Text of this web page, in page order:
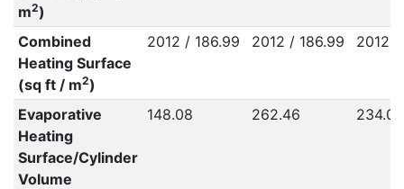
m2)
Combined
Heating Surface
(sq ft / m2)
2012 / 186.99 2012 / 186.99 2012 /
Evaporative
Heating
Surface/Cylinder
Volume
148.08 262.46 234.09